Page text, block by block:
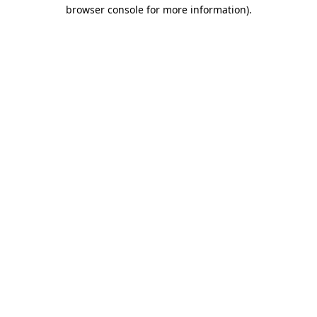
browser console for more information).